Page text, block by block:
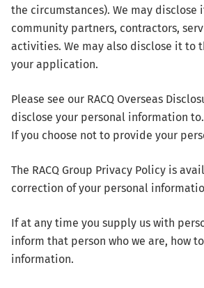
the circumstances). We may
community partners, contractors,
activities. We may also disclose it to
your application.
Please see our RACQ Overseas
disclose your personal information to.
If you choose not to provide your
The RACQ Group Privacy Policy is
correction of your personal
If at any time you supply us with
inform that person who we are, how
information.